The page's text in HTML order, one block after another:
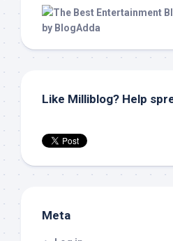
Like Milliblog? Help
Meta